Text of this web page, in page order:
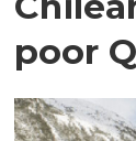
poor